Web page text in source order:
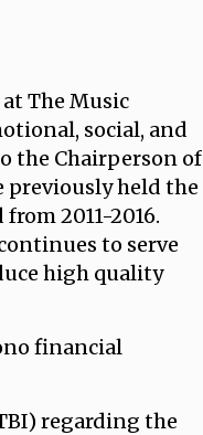
The Music
social, and
the Chairperson of
previously held the
2011-2016.
to serve
high quality
financial
regarding the